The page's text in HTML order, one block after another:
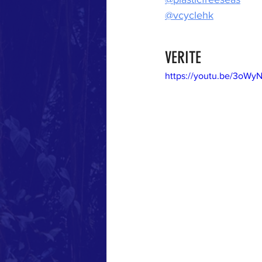
@vcyclehk
VERITE
https://youtu.be/